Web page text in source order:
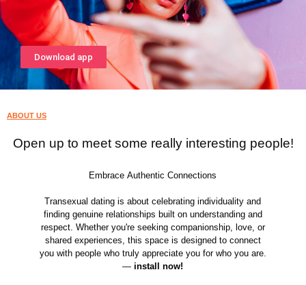
Download app
ABOUT US
Open up to meet some really interesting people!
Embrace Authentic Connections
Transexual dating is about celebrating individuality and
finding genuine relationships built on understanding and
respect. Whether you're seeking companionship, love, or
shared experiences, this space is designed to connect
you with people who truly appreciate you for who you are.
—install now!